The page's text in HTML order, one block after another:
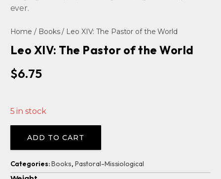
ever.
Home / Books/ Leo XIV: The Pastor of the World
Leo XIV: The Pastor of the World
$6.75
5 in stock
ADD TO CART
Categories:Books, Pastoral-Missiological